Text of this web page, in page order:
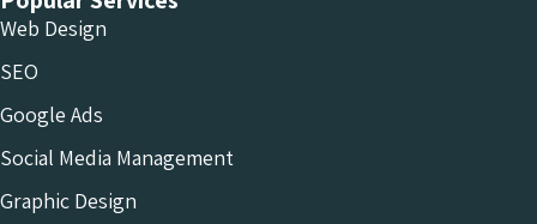
Web Design
SEO
Google Ads
Social Media Management
Graphic Design